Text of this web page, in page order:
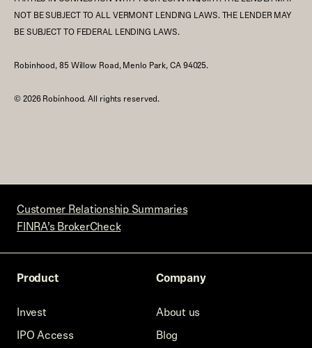
NOT BE SUBJECT TO ALL VERMONT LENDING LAWS. THE LENDER MAY
BE SUBJECT TO FEDERAL LENDING LAWS.
Robinhood, 85 Willow Road, Menlo Park, CA 94025.
©2026Robinhood. All rights reserved.
Customer Relationship Summaries
FINRA’s BrokerCheck
Product
Invest
IPO Access
Company
About us
Blog